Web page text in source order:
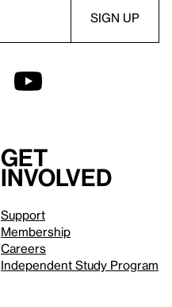
Get
involved
Support
Membership
Careers
Independent Study Program